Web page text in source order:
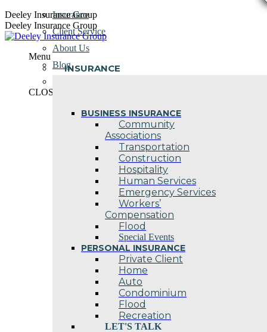
Skip
to
content
Deeley Insurance Group
Deeley Insurance Group
Menu
INSURANCE
BUSINESS INSURANCE
Community
Associations
Transportation
Construction
Hospitality
Human Services
Emergency Services
Workers’
Compensation
Flood
Special Events
PERSONAL INSURANCE
Private Client
Home
Auto
Condominium
Flood
Recreation
LET'S TALK
Insurance
Client Service
About Us
Blog
CLOSE